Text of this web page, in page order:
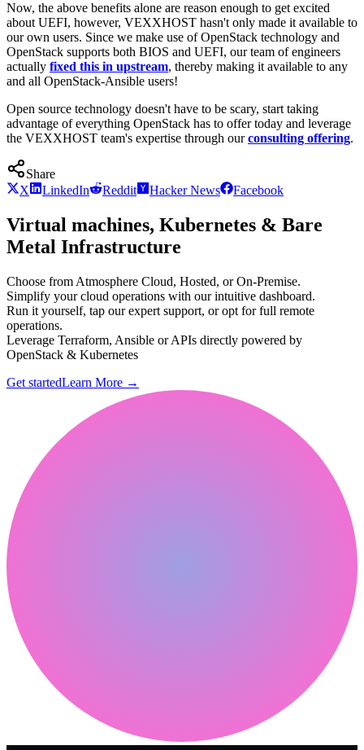
Now, the above benefits alone are reason enough to get excited
about UEFI, however, VEXXHOST hasn't only made it available to
our own users. Since we make use of OpenStack technology and
OpenStack supports both BIOS and UEFI, our team of engineers
actually fixed this in upstream, thereby making it available to any
and all OpenStack-Ansible users!
Open source technology doesn't have to be scary, start taking
advantage of everything OpenStack has to offer today and leverage
the VEXXHOST team's expertise through ourconsulting offering.
Share
X
LinkedIn Reddit Hacker News Facebook
Virtual machines, Kubernetes & Bare
Metal Infrastructure
Choose from Atmosphere Cloud, Hosted, or On-Premise.
Simplify your cloud operations with our intuitive dashboard.
Run it yourself, tap our expert support, or opt for full remote
operations.
Leverage Terraform, Ansible or APIs directly powered by
OpenStack & Kubernetes
Get startedLearn More →